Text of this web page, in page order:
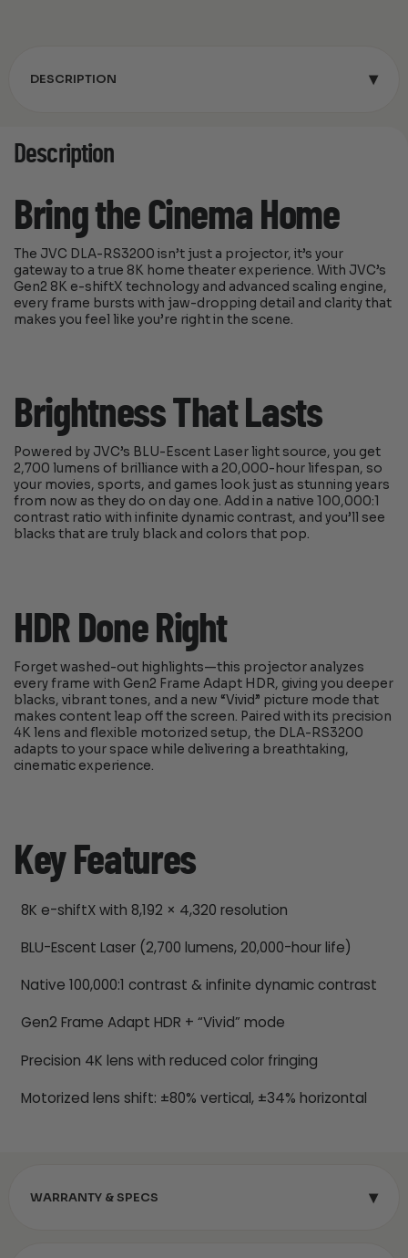
DESCRIPTION ▾
Description
Bring the Cinema Home
The JVC DLA-RS3200 isn’t just a projector, it’s your
gateway to a true 8K home theater experience. With JVC’s
Gen2 8K e-shiftX technology and advanced scaling engine,
every frame bursts with jaw-dropping detail and clarity that
makes you feel like you’re right in the scene.
Brightness That Lasts
Powered by JVC’s BLU-Escent Laser light source, you get
2,700 lumens of brilliance with a 20,000-hour lifespan, so
your movies, sports, and games look just as stunning years
from now as they do on day one. Add in a native 100,000:1
contrast ratio with infinite dynamic contrast, and you’ll see
blacks that are truly black and colors that pop.
HDR Done Right
Forget washed-out highlights—this projector analyzes
every frame with Gen2 Frame Adapt HDR, giving you deeper
blacks, vibrant tones, and a new “Vivid” picture mode that
makes content leap off the screen. Paired with its precision
4K lens and flexible motorized setup, the DLA-RS3200
adapts to your space while delivering a breathtaking,
cinematic experience.
Key Features
8K e-shiftX with 8,192 × 4,320 resolution
BLU-Escent Laser (2,700 lumens, 20,000-hour life)
Native 100,000:1 contrast & infinite dynamic contrast
Gen2 Frame Adapt HDR + “Vivid” mode
Precision 4K lens with reduced color fringing
Motorized lens shift: ±80% vertical, ±34% horizontal
WARRANTY & SPECS ▾